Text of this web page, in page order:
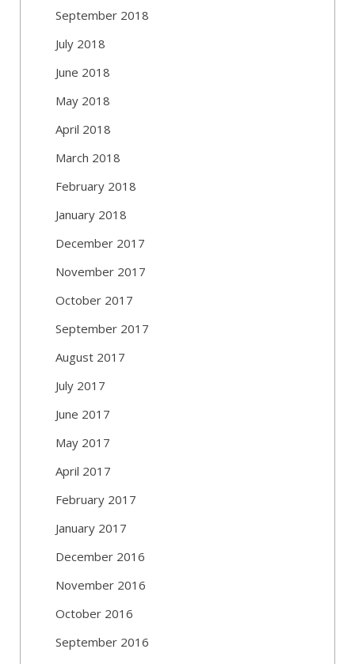
September 2018
July 2018
June 2018
May 2018
April 2018
March 2018
February 2018
January 2018
December 2017
November 2017
October 2017
September 2017
August 2017
July 2017
June 2017
May 2017
April 2017
February 2017
January 2017
December 2016
November 2016
October 2016
September 2016